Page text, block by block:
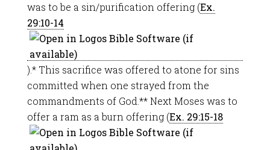
was to be a sin/purification offering (Ex.
29:10-14
).* This sacrifice was offered to atone for sins
committed when one strayed from the
commandments of God.** Next Moses was to
offer a ram as a burn offering (Ex. 29:15-18